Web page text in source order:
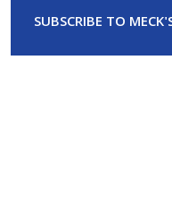
SUBSCRIBE TO